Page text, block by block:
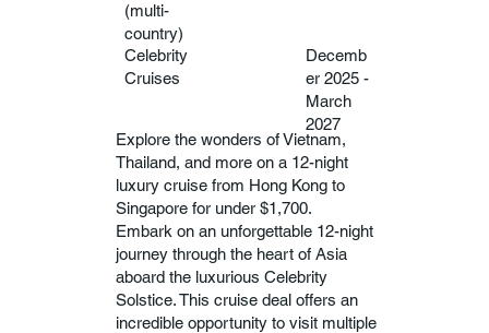
(multi-
country)
Celebrity
Cruises
Decemb
er 2025 -
March
2027
Explore the wonders of Vietnam,
Thailand, and more on a 12-night
luxury cruise from Hong Kong to
Singapore for under $1,700.
Embark on an unforgettable 12-night
journey through the heart of Asia
aboard the luxurious Celebrity
Solstice. This cruise deal offers an
incredible opportunity to visit multiple